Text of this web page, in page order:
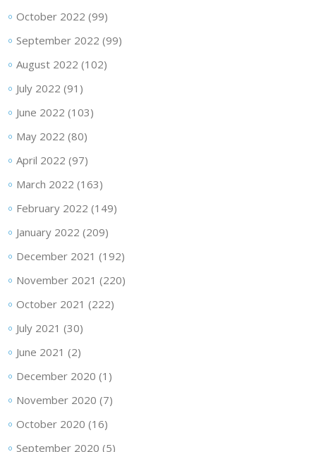
October 2022 (99)
September 2022 (99)
August 2022 (102)
July 2022 (91)
June 2022 (103)
May 2022 (80)
April 2022 (97)
March 2022 (163)
February 2022 (149)
January 2022 (209)
December 2021 (192)
November 2021 (220)
October 2021 (222)
July 2021 (30)
June 2021 (2)
December 2020 (1)
November 2020 (7)
October 2020 (16)
September 2020 (5)